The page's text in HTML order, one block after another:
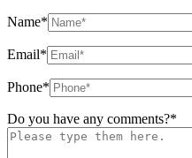
Name*
Email*
Phone*
Do you have any comments?*